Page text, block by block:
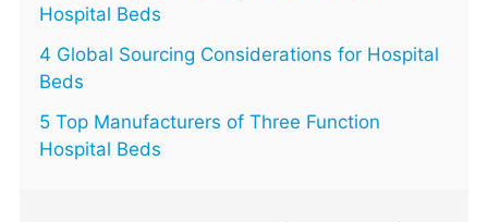
Hospital Beds
4 Global Sourcing Considerations for Hospital
Beds
5 Top Manufacturers of Three Function
Hospital Beds